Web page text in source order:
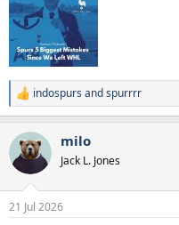
R
e
c
t
i
s
indospurs andspurrrr
milo
Jack L. Jones
21 Jul 2026